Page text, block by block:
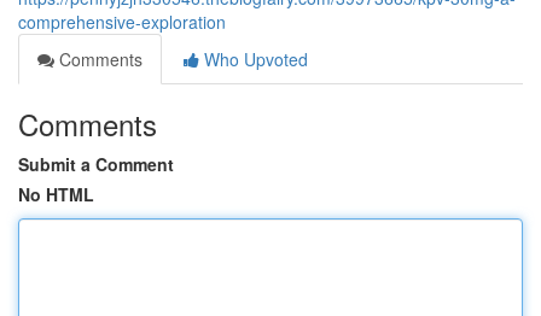
comprehensive-exploration
Comments
Who Upvoted
Comments
Submit a Comment
No HTML